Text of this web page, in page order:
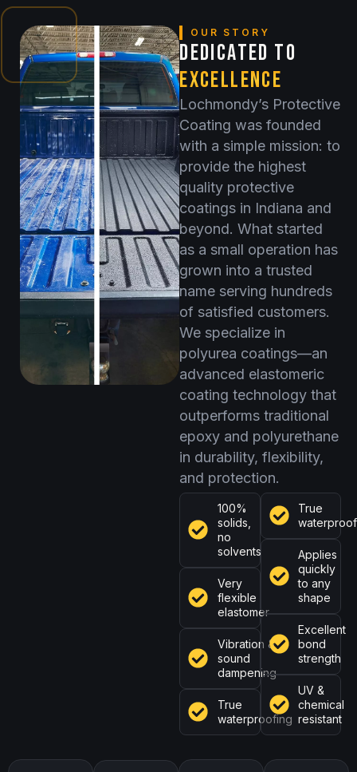
OUR STORY
DEDICATED TO
EXCELLENCE
Lochmondy’s Protective
Coating was founded
with a simple mission: to
provide the highest
quality protective
coatings in Indiana and
beyond. What started
as a small operation has
grown into a trusted
name serving hundreds
of satisfied customers.
We specialize in
polyurea coatings—an
advanced elastomeric
coating technology that
outperforms traditional
epoxy and polyurethane
in durability, flexibility,
and protection.
100%
solids,
no
solvents
Very
flexible
elastomer
Vibration &
sound
dampening
True
waterproofing
True
Applies
quickly
to any
shape
Excellent
bond
strength
UV &
chemical
resistant